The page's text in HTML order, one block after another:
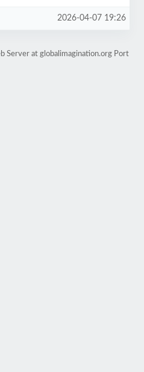
2026-04-07 19:26
Server at globalimagination.org Port